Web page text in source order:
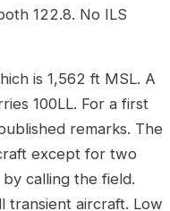
122.8. No ILS
is 1,562 ft MSL. A
100LL. For a first
remarks. The
except for two
calling the field.
transient aircraft. Low